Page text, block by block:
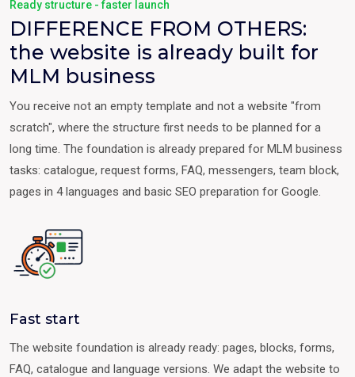
Ready structure - faster launch
DIFFERENCE FROM OTHERS:
the website is already built for
MLM business
You receive not an empty template and not a website "from
scratch", where the structure first needs to be planned for a
long time. The foundation is already prepared for MLM business
tasks: catalogue, request forms, FAQ, messengers, team block,
pages in 4 languages and basic SEO preparation for Google.
Fast start
The website foundation is already ready: pages, blocks, forms,
FAQ, catalogue and language versions. We adapt the website to